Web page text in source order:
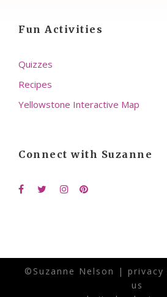
Fun Activities
Quizzes
Recipes
Yellowstone Interactive Map
Connect with Suzanne
©Suzanne Nelson | privacy
us